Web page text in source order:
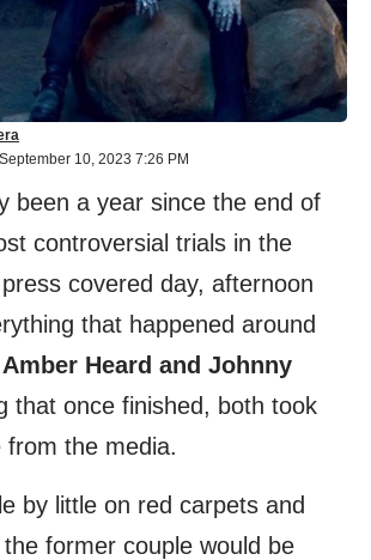
10, 2023 7:26 PM
been a year since the end of
controversial trials in the
covered day, afternoon
that happened around
Amber Heard and Johnny
that once finished, both took
from the media.
by little on red carpets and
former couple would be